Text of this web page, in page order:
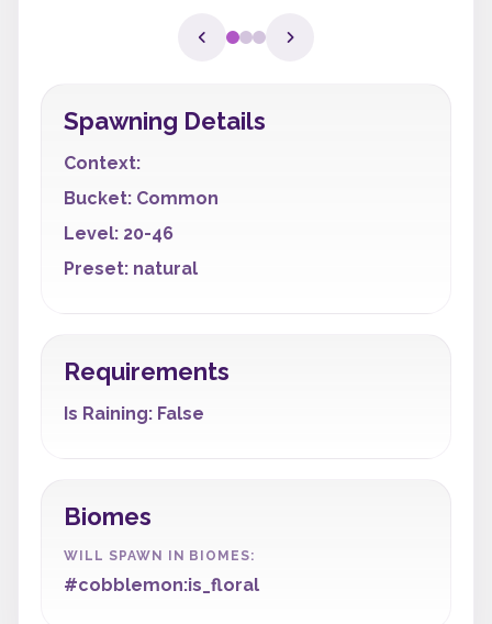
Spawning Details
Context:
Bucket: Common
Level: 20-46
Preset: natural
Requirements
Is Raining: False
Biomes
WILL SPAWN IN BIOMES:
#cobblemon:is_floral